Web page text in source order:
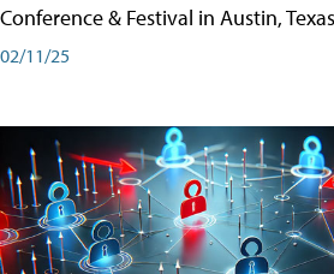
Conference & Festival in Austin,
02/11/25